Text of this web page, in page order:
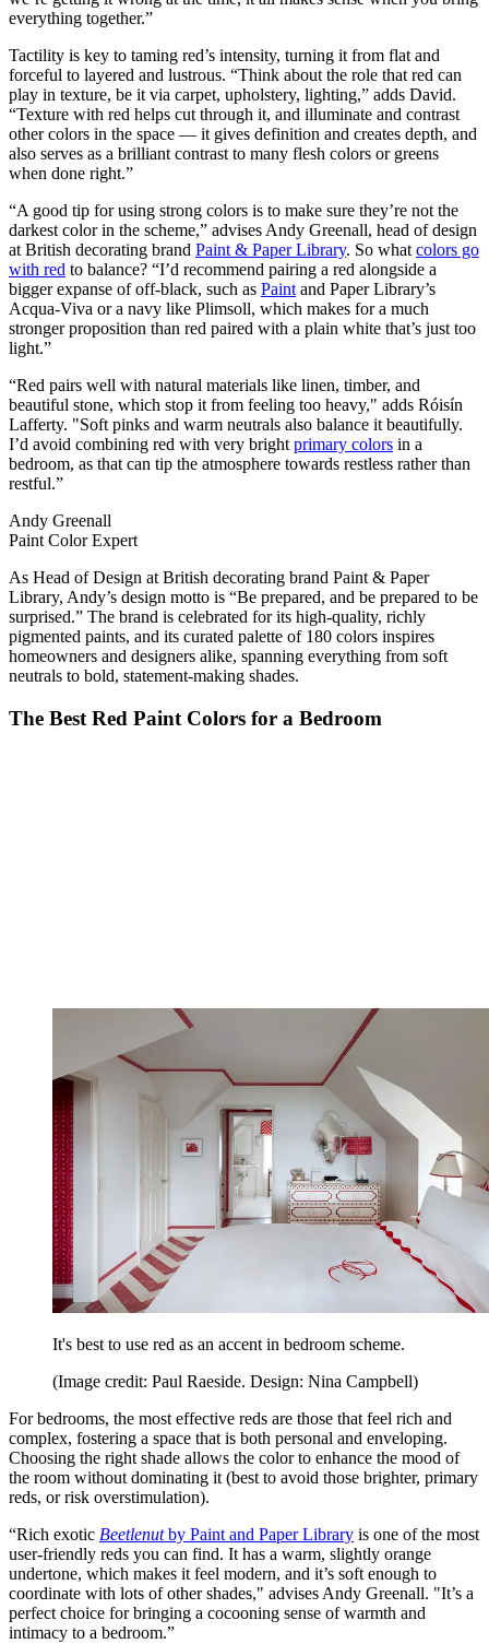
everything together.”
Tactility is key to taming red’s intensity, turning it from flat and
forceful to layered and lustrous. “Think about the role that red can
play in texture, be it via carpet, upholstery, lighting,” adds David.
“Texture with red helps cut through it, and illuminate and contrast
other colors in the space — it gives definition and creates depth, and
also serves as a brilliant contrast to many flesh colors or greens
when done right.”
“A good tip for using strong colors is to make sure they’re not the
darkest color in the scheme,” advises Andy Greenall, head of design
at British decorating brand Paint & Paper Library. So whatcolors go
with red to balance? “I’d recommend pairing a red alongside a
bigger expanse of off-black, such as Paintand Paper Library’s
Acqua-Viva or a navy like Plimsoll, which makes for a much
stronger proposition than red paired with a plain white that’s just too
light.”
“Red pairs well with natural materials like linen, timber, and
beautiful stone, which stop it from feeling too heavy," adds Róisín
Lafferty. "Soft pinks and warm neutrals also balance it beautifully.
I’d avoid combining red with very brightprimary colors in a
bedroom, as that can tip the atmosphere towards restless rather than
restful.”
Andy Greenall
Paint Color Expert
As Head of Design at British decorating brand Paint & Paper
Library, Andy’s design motto is “Be prepared, and be prepared to be
surprised.” The brand is celebrated for its high-quality, richly
pigmented paints, and its curated palette of 180 colors inspires
homeowners and designers alike, spanning everything from soft
neutrals to bold, statement-making shades.
The Best Red Paint Colors for a Bedroom
It's best to use red as an accent in bedroom scheme.
(Image credit: Paul Raeside. Design: Nina Campbell)
For bedrooms, the most effective reds are those that feel rich and
complex, fostering a space that is both personal and enveloping.
Choosing the right shade allows the color to enhance the mood of
the room without dominating it (best to avoid those brighter, primary
reds, or risk overstimulation).
“Rich exotic Beetlenutby Paint and Paper Library is one of the most
user-friendly reds you can find. It has a warm, slightly orange
undertone, which makes it feel modern, and it’s soft enough to
coordinate with lots of other shades," advises Andy Greenall. "It’s a
perfect choice for bringing a cocooning sense of warmth and
intimacy to a bedroom.”